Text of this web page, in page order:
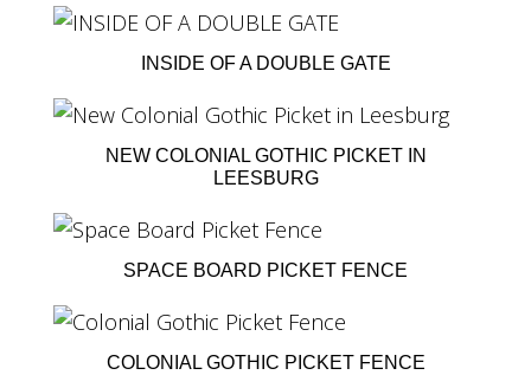
INSIDE OF A DOUBLE GATE
NEW COLONIAL GOTHIC PICKET IN
LEESBURG
SPACE BOARD PICKET FENCE
COLONIAL GOTHIC PICKET FENCE